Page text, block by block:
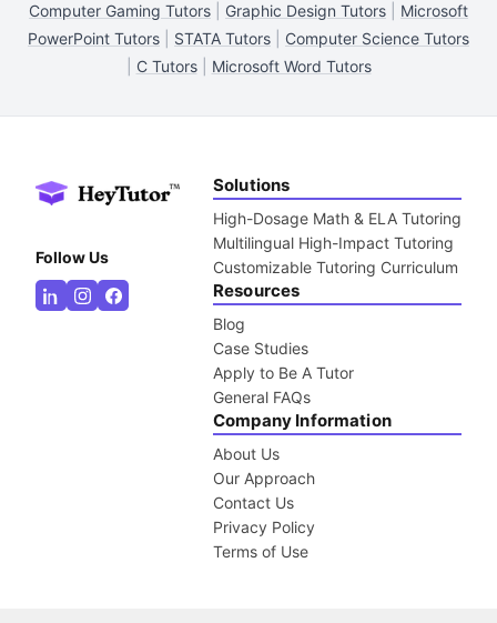
Computer Gaming Tutors
Graphic Design Tutors
Microsoft
PowerPoint Tutors
STATA Tutors
Computer Science Tutors
C Tutors| Microsoft Word Tutors
Follow Us
Solutions
High-Dosage Math & ELA Tutoring
Multilingual High-Impact Tutoring
Customizable Tutoring Curriculum
Resources
Blog
Case Studies
Apply to Be A Tutor
General FAQs
Company Information
About Us
Our Approach
Contact Us
Privacy Policy
Terms of Use